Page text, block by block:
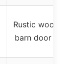
Rustic wood
barn door